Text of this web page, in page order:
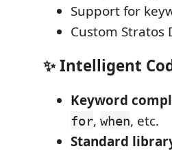
Support for
Custom Stratos
✨ Intelligent
Keyword
for, when, etc.
Standard